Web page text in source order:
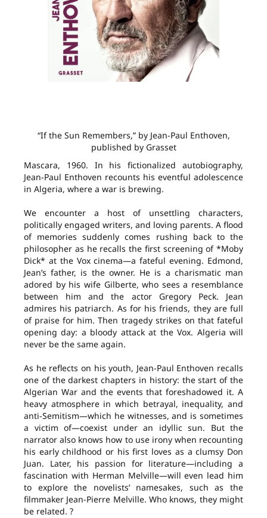
“If the Sun Remembers,” by Jean-Paul Enthoven,
published by Grasset
Mascara, 1960. In his fictionalized autobiography,
Jean-Paul Enthoven recounts his eventful adolescence
in Algeria, where a war is brewing.
We encounter a host of unsettling characters,
politically engaged writers, and loving parents. A flood
of memories suddenly comes rushing back to the
philosopher as he recalls the first screening of *Moby
Dick* at the Vox cinema—a fateful evening. Edmond,
Jean’s father, is the owner. He is a charismatic man
adored by his wife Gilberte, who sees a resemblance
between him and the actor Gregory Peck. Jean
admires his patriarch. As for his friends, they are full
of praise for him. Then tragedy strikes on that fateful
opening day: a bloody attack at the Vox. Algeria will
never be the same again.
As he reflects on his youth, Jean-Paul Enthoven recalls
one of the darkest chapters in history: the start of the
Algerian War and the events that foreshadowed it. A
heavy atmosphere in which betrayal, inequality, and
anti-Semitism—which he witnesses, and is sometimes
a victim of—coexist under an idyllic sun. But the
narrator also knows how to use irony when recounting
his early childhood or his first loves as a clumsy Don
Juan. Later, his passion for literature—including a
fascination with Herman Melville—will even lead him
to explore the novelists’ namesakes, such as the
filmmaker Jean-Pierre Melville. Who knows, they might
be related. ?